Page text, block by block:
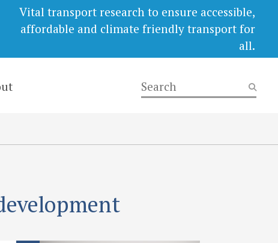
Vital transport research to ensure accessible,
affordable and climate friendly transport for
all.